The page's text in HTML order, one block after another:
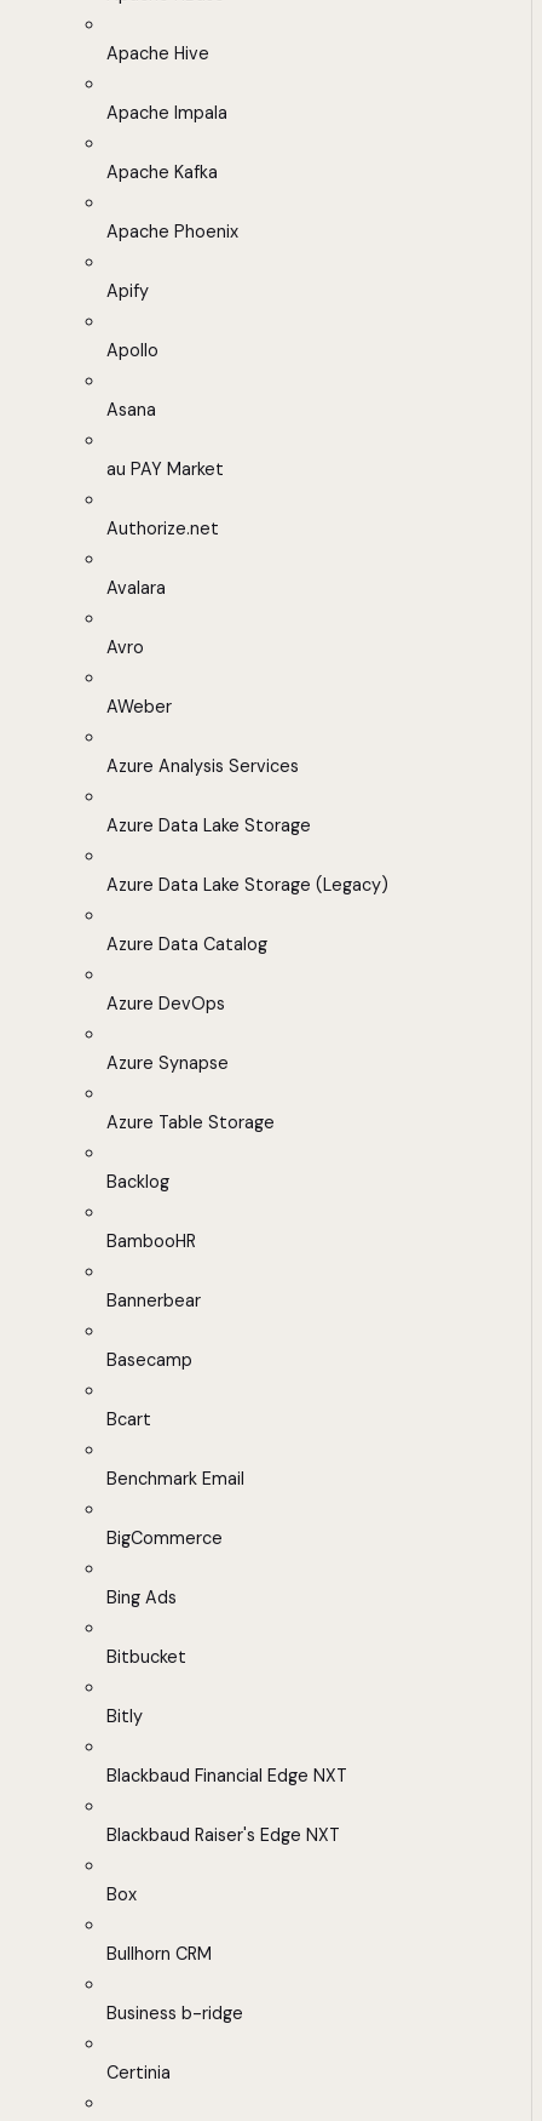
Apache Hive
Apache Impala
Apache Kafka
Apache Phoenix
Apify
Apollo
Asana
au PAY Market
Authorize.net
Avalara
Avro
AWeber
Azure Analysis Services
Azure Data Lake Storage
Azure Data Lake Storage (Legacy)
Azure Data Catalog
Azure DevOps
Azure Synapse
Azure Table Storage
Backlog
BambooHR
Bannerbear
Basecamp
Bcart
Benchmark Email
BigCommerce
Bing Ads
Bitbucket
Bitly
Blackbaud Financial Edge NXT
Blackbaud Raiser's Edge NXT
Box
Bullhorn CRM
Business b-ridge
Certinia